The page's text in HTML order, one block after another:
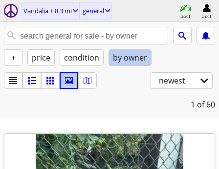
Vandalia ± 8.3 mi general
post acct
+ price condition by owner
newest
1 of 60